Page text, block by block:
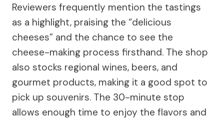
Reviewers frequently mention the tastings
as a highlight, praising the “delicious
cheeses” and the chance to see the
cheese-making process firsthand. The shop
also stocks regional wines, beers, and
gourmet products, making it a good spot to
pick up souvenirs. The 30-minute stop
allows enough time to enjoy the flavors and